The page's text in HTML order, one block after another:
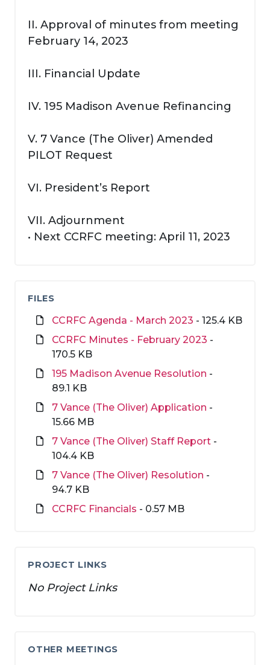
II. Approval of minutes from meeting
February 14, 2023
III. Financial Update
IV. 195 Madison Avenue Refinancing
V. 7 Vance (The Oliver) Amended
PILOT Request
VI. President’s Report
VII. Adjournment
• Next CCRFC meeting: April 11, 2023
FILES
CCRFC Agenda - March 2023 - 125.4 KB
CCRFC Minutes - February 2023 -
170.5 KB
195 Madison Avenue Resolution -
89.1 KB
7 Vance (The Oliver) Application -
15.66 MB
7 Vance (The Oliver) Staff Report -
104.4 KB
7 Vance (The Oliver) Resolution -
94.7 KB
CCRFC Financials - 0.57 MB
PROJECT LINKS
No Project Links
OTHER MEETINGS